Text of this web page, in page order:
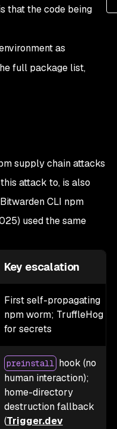
that the code being
as
full package list,
supply chain attacks
attack to, is also
CLI npm
used the same
Key escalation
First self-propagating
npm worm; TruffleHog
for secrets
preinstall hook (no
human interaction);
home-directory
destruction fallback
(Trigger.dev